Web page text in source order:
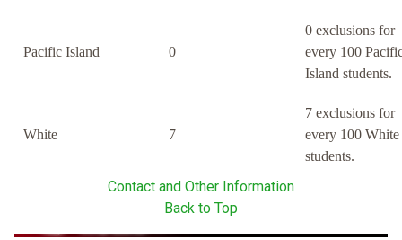
Pacific Island 0
0 exclusions for
every 100
Island students.
White 7
7 exclusions for
every 100 White
students.
Contact and Other Information
Back to Top